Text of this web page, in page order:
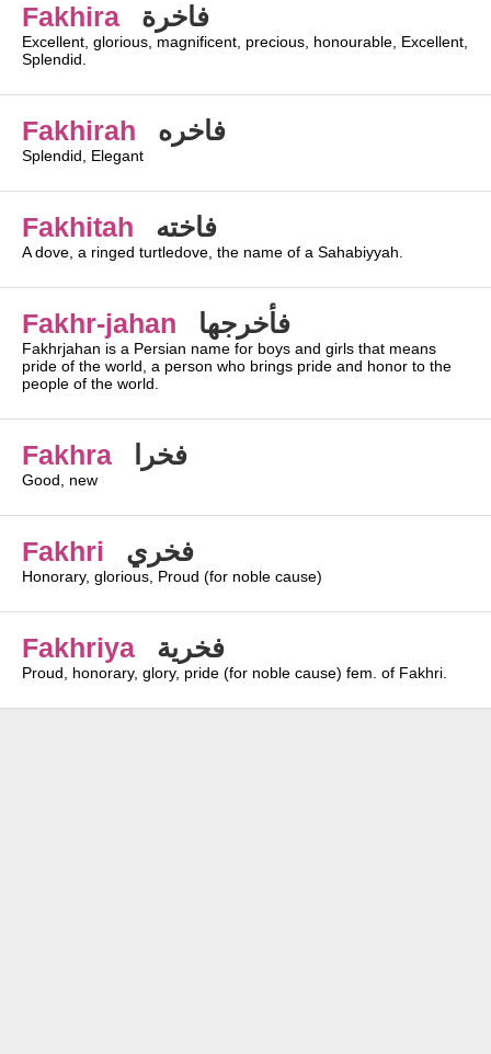
Fakhira فاخرة
Excellent, glorious, magnificent, precious, honourable, Excellent,
Splendid.
Fakhirah فاخره
Splendid, Elegant
Fakhitah فاخته
A dove, a ringed turtledove, the name of a Sahabiyyah.
Fakhr-jahan فأخرجها
Fakhrjahan is a Persian name for boys and girls that means
pride of the world, a person who brings pride and honor to the
people of the world.
Fakhra فخرا
Good, new
Fakhri فخري
Honorary, glorious, Proud (for noble cause)
Fakhriya فخرية
Proud, honorary, glory, pride (for noble cause) fem. of Fakhri.